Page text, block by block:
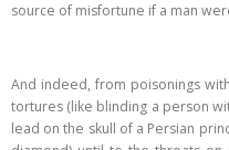
source of misfortune if a man
And indeed, from poisonings
tortures (like blinding a person
lead on the skull of a Persian